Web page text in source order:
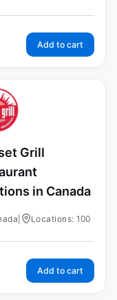
Add to cart
Grill
in Canada
Locations: 100
Add to cart